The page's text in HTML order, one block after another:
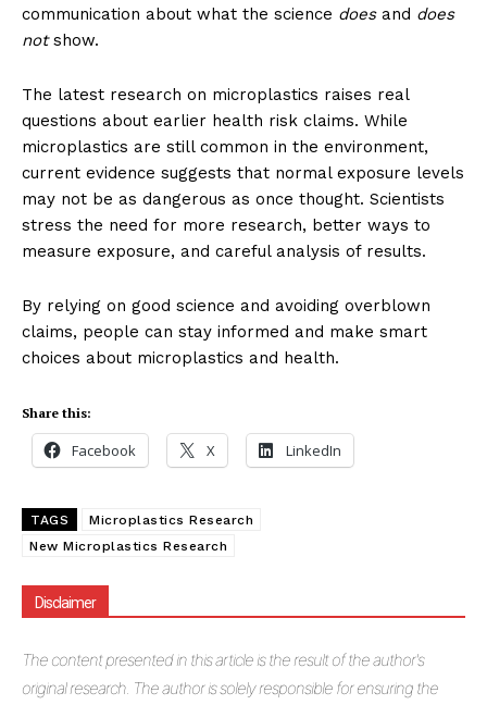
SUBSCRIBE NOW
Company
About Us
Blog
Contacts
Privacy Policy
communication about what the science doesand does
notshow.
The latest research on microplastics raises real
questions about earlier health risk claims. While
microplastics are still common in the environment,
current evidence suggests that normal exposure levels
may not be as dangerous as once thought. Scientists
stress the need for more research, better ways to
measure exposure, and careful analysis of results.
By relying on good science and avoiding overblown
claims, people can stay informed and make smart
choices about microplastics and health.
Share this:
Facebook X LinkedIn
TAGS
Microplastics Research
New Microplastics Research
Disclaimer
The content presented in this article is the result of the author's
original research. The author is solely responsible for ensuring the